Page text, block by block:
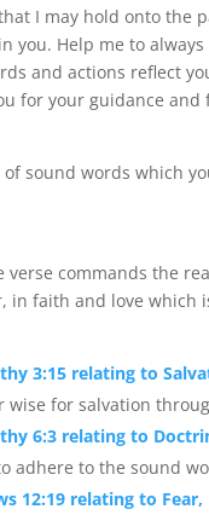
I may hold onto
you. Help me to
and actions reflect
for your guidance
sound words which
verse commands the
in faith and love which
3:15 relating to
wise for salvation
6:3 relating to
adhere to the sound
12:19 relating to